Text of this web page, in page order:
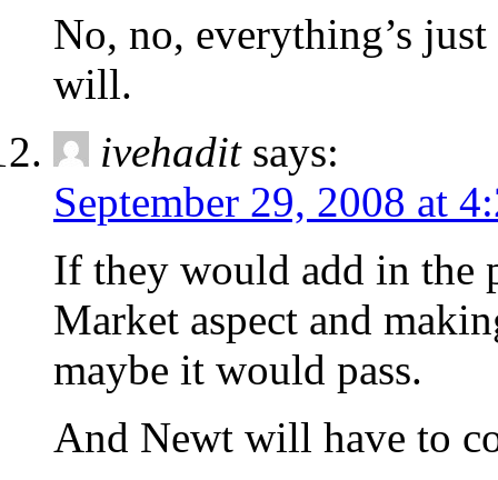
No, no, everything’s
will.
ivehadit says:
September 29, 2008 at
If they would add in the
Market aspect and
maybe it would pass.
And Newt will have to